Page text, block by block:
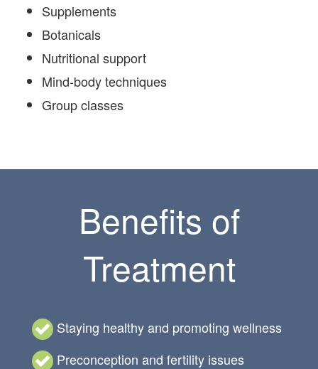
Supplements
Botanicals
Nutritional support
Mind-body techniques
Group classes
Benefits of
Treatment
Staying healthy and promoting wellness
Preconception and fertility issues